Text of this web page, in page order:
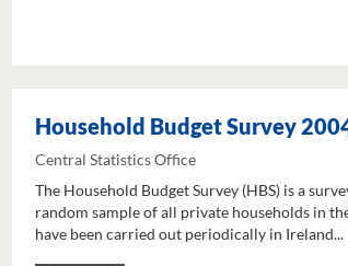
Household Budget Survey
Central Statistics Office
The Household Budget Survey (HBS) is a
random sample of all private households in
have been carried out periodically in Ireland...